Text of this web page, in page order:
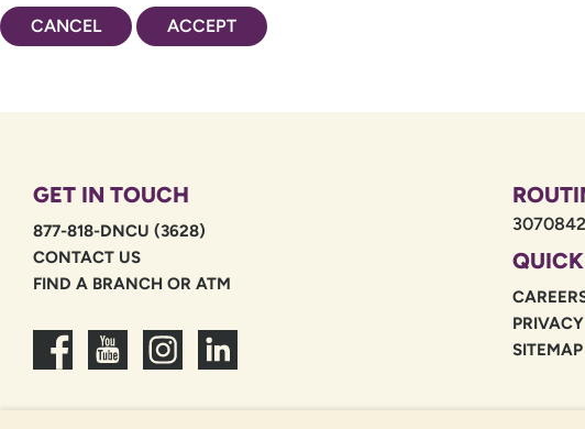
CANCEL ACCEPT
GET IN TOUCH
877-818-DNCU (3628)
CONTACT US
FIND A BRANCH OR ATM
SITEMAP